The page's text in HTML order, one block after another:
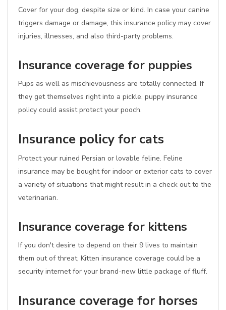
Cover for your dog, despite size or kind. In case your canine
triggers damage or damage, this insurance policy may cover
injuries, illnesses, and also third-party problems.
Insurance coverage for puppies
Pups as well as mischievousness are totally connected. If
they get themselves right into a pickle, puppy insurance
policy could assist protect your pooch.
Insurance policy for cats
Protect your ruined Persian or lovable feline. Feline
insurance may be bought for indoor or exterior cats to cover
a variety of situations that might result in a check out to the
veterinarian.
Insurance coverage for kittens
If you don't desire to depend on their 9 lives to maintain
them out of threat, Kitten insurance coverage could be a
security internet for your brand-new little package of fluff.
Insurance coverage for horses